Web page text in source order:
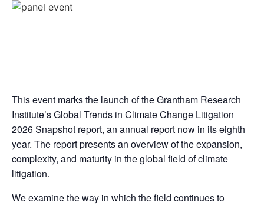
This event marks the launch of the Grantham Research
Institute’s Global Trends in Climate Change Litigation
2026 Snapshot report, an annual report now in its eighth
year. The report presents an overview of the expansion,
complexity, and maturity in the global field of climate
litigation.
We examine the way in which the field continues to